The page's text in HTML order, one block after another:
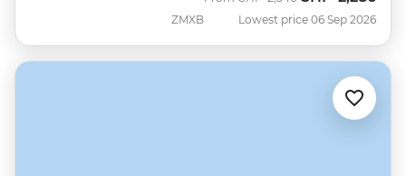
ZMXB Lowest price 06 Sep 2026